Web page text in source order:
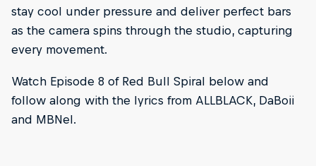
stay cool under pressure and deliver perfect bars
as the camera spins through the studio, capturing
every movement.
Watch Episode 8 of Red Bull Spiral below and
follow along with the lyrics from ALLBLACK, DaBoii
and MBNel.